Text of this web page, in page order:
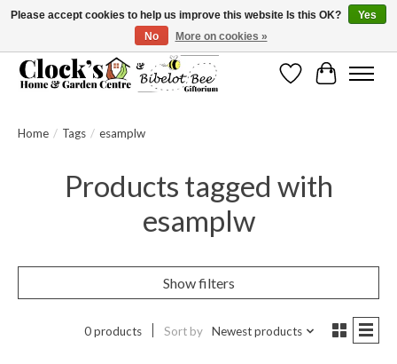
Message us to check before ordering as not everything can be shipped.
WishlistCart
Home / Tags / esamplw
Products tagged with
esamplw
Show filters
0 products Sort by Newest products
Please accept cookies to help us improve this website Is this OK?
Yes
No
More on cookies »